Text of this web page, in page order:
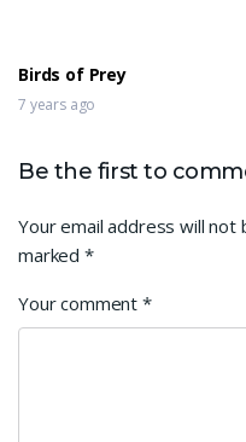
Birds of Prey
7 years ago
Be the first to
Your email address will not
marked *
Your comment*